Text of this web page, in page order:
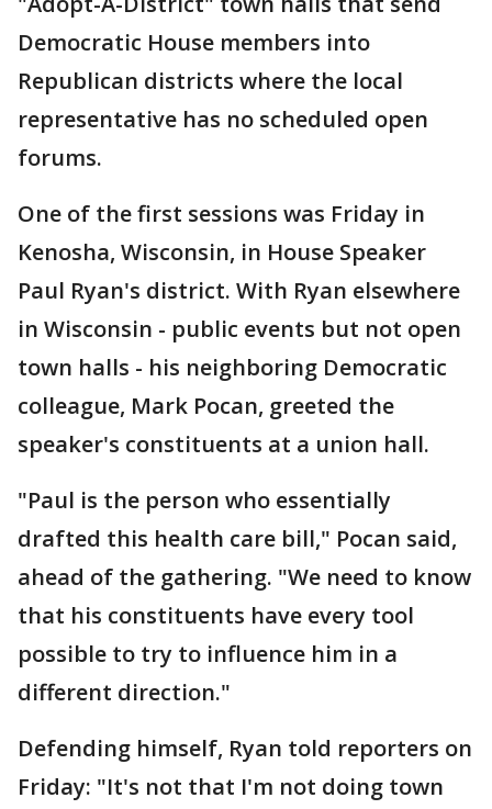
Democratic House members into
Republican districts where the local
representative has no scheduled open
forums.
One of the first sessions was Friday in
Kenosha, Wisconsin, in House Speaker
Paul Ryan's district. With Ryan elsewhere
in Wisconsin - public events but not open
town halls - his neighboring Democratic
colleague, Mark Pocan, greeted the
speaker's constituents at a union hall.
"Paul is the person who essentially
drafted this health care bill," Pocan said,
ahead of the gathering. "We need to know
that his constituents have every tool
possible to try to influence him in a
different direction."
Defending himself, Ryan told reporters on
Friday: "It's not that I'm not doing town